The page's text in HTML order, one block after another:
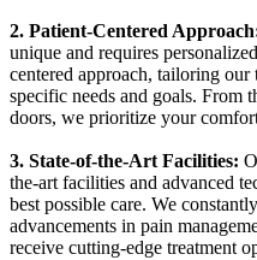
2. Patient-Centered
unique and requires
centered approach, tailoring our
specific needs and goals. From
doors, we prioritize your
3. State-of-the-Art Facilities:
the-art facilities and advanced
best possible care. We
advancements in pain
receive cutting-edge treatment